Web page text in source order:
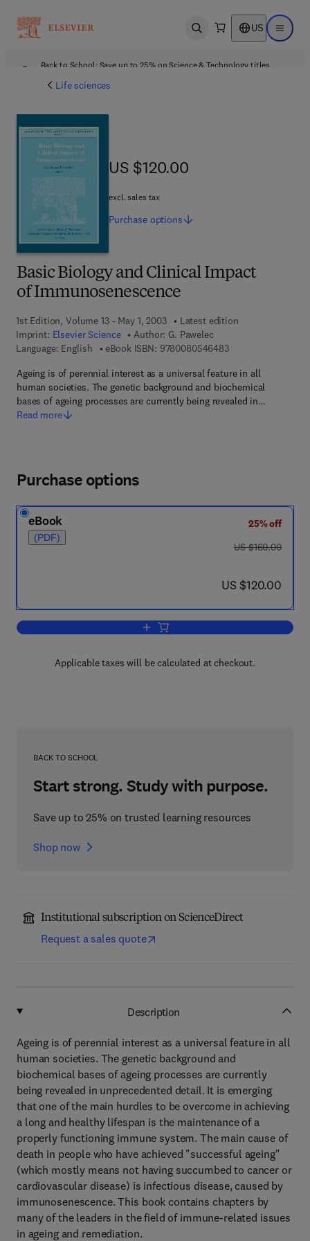
Open search US Open
Back to School: Save up to 25% on Science & Technology titles.
Life sciences
Basic Biology and Clinical Impact
of Immunosenescence
1st Edition, Volume 13 - May 1, 2003
Latest edition
Imprint: Elsevier Science Author: G. Pawelec
Language: English
eBook ISBN: 97800805464839 7 8 - 0 - 0 8 - 0
Ageing is of perennial interest as a universal feature in all
human societies. The genetic background and biochemical
bases of ageing processes are currently being revealed in…
Read more
US $120.00
US $120.00
excl. sales tax
Purchase options
Purchase options
eBook
(PDF)
25% off
was US $160.00
US $160.00
now US $120.00
US $120.00
Add to cart, Basic Biology and
Applicable taxes will be calculated at checkout.
BACK TO SCHOOL
Start strong. Study with purpose.
Save up to 25% on trusted learning resources
Shop now
Institutional subscription on ScienceDirect
Request a sales quote
Description
Ageing is of perennial interest as a universal feature in all
human societies. The genetic background and
biochemical bases of ageing processes are currently
being revealed in unprecedented detail. It is emerging
that one of the main hurdles to be overcome in achieving
a long and healthy lifespan is the maintenance of a
properly functioning immune system. The main cause of
death in people who have achieved "successful ageing"
(which mostly means not having succumbed to cancer or
cardiovascular disease) is infectious disease, caused by
immunosenescence. This book contains chapters by
many of the leaders in the field of immune-related issues
in ageing and remediation.